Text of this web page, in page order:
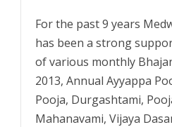
For the past 9 years
has been a strong
of various monthly
2013, Annual Ayyappa
Pooja, Durgashtami,
Mahanavami, Vijaya